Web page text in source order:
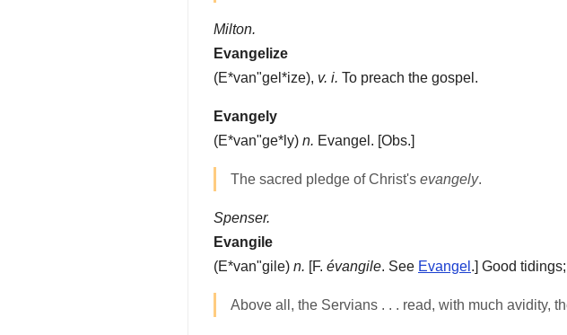
Milton.
Evangelize
(E*van"gel*ize), v. i. To preach the gospel.
Evangely
(E*van"ge*ly) n. Evangel. [Obs.]
The sacred pledge of Christ's evangely.
Spenser.
Evangile
(E*van"gile) n. [F. évangile. See Evangel .] Good
Above all, the Servians . . . read, with much avidity,